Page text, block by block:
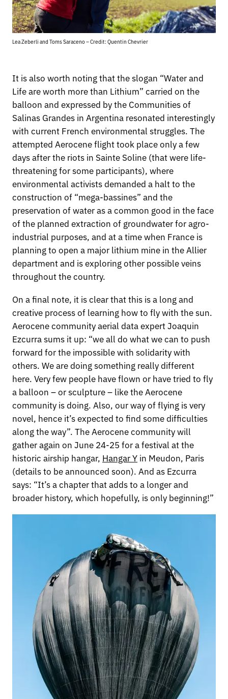
Lea Zeberli and Toms Saraceno – Credit: Quentin Chevrier
It is also worth noting that the slogan “Water and
Life are worth more than Lithium” carried on the
balloon and expressed by the Communities of
Salinas Grandes in Argentina resonated interestingly
with current French environmental struggles. The
attempted Aerocene flight took place only a few
days after the riots in Sainte Soline (that were life-
threatening for some participants), where
environmental activists demanded a halt to the
construction of “mega-bassines” and the
preservation of water as a common good in the face
of the planned extraction of groundwater for agro-
industrial purposes, and at a time when France is
planning to open a major lithium mine in the Allier
department and is exploring other possible veins
throughout the country.
On a final note, it is clear that this is a long and
creative process of learning how to fly with the sun.
Aerocene community aerial data expert Joaquin
Ezcurra sums it up: “we all do what we can to push
forward for the impossible with solidarity with
others. We are doing something really different
here. Very few people have flown or have tried to fly
a balloon – or sculpture – like the Aerocene
community is doing. Also, our way of flying is very
novel, hence it’s expected to find some difficulties
along the way”. The Aerocene community will
gather again on June 24-25 for a festival at the
historic airship hangar, Hangar Y in Meudon, Paris
(details to be announced soon). And as Ezcurra
says: “It’s a chapter that adds to a longer and
broader history, which hopefully, is only beginning!”